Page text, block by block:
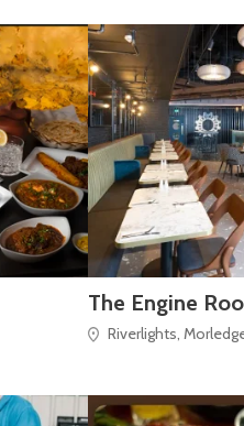
The Engine
Riverlights,